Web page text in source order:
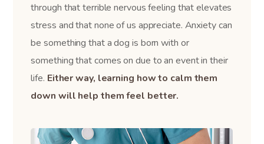
through that terrible nervous feeling that elevates
stress and that none of us appreciate. Anxiety can
be something that a dog is born with or
something that comes on due to an event in their
life. Either way, learning how to calm them
down will help them feel better.